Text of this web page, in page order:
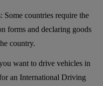
Some countries require the
forms and declaring goods
country.
want to drive vehicles in
an International Driving